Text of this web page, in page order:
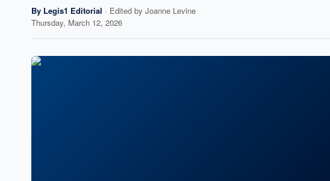
By Legis1 Editorial · Edited by Joanne Levine
Thursday, March 12, 2026